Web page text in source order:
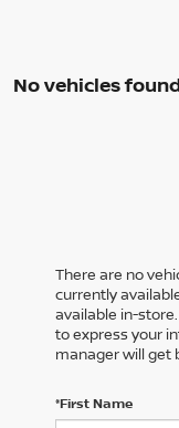
No vehicles
There are no
currently
available in-
to express your
manager will get
*First Name